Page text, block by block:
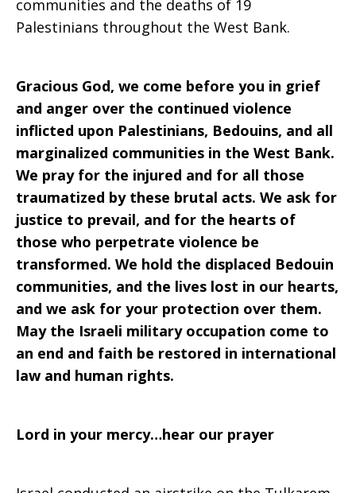
communities and the deaths of 19
Palestinians throughout the West Bank.
Gracious God, we come before you in grief
and anger over the continued violence
inflicted upon Palestinians, Bedouins, and all
marginalized communities in the West Bank.
We pray for the injured and for all those
traumatized by these brutal acts. We ask for
justice to prevail, and for the hearts of
those who perpetrate violence be
transformed. We hold the displaced Bedouin
communities, and the lives lost in our hearts,
and we ask for your protection over them.
May the Israeli military occupation come to
an end and faith be restored in international
law and human rights.
Lord in your mercy…hear our prayer